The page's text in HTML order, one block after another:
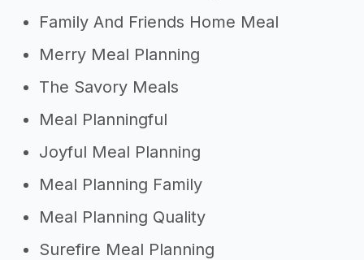
Family And Friends Home Meal
Merry Meal Planning
The Savory Meals
Meal Planningful
Joyful Meal Planning
Meal Planning Family
Meal Planning Quality
Surefire Meal Planning